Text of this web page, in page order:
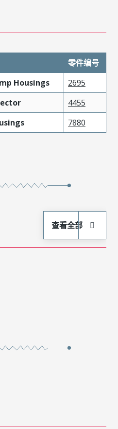
零件编号
Housings
2695
4455
7880
查看全部